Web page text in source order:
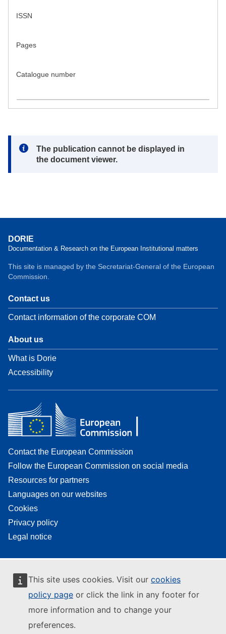
This site uses cookies. Visit our cookies
policy page or click the link in any footer for
more information and to change your
preferences.
ISSN
Pages
Catalogue number
Note:
The publication cannot be displayed in
the document viewer.
DORIE
Documentation & Research on the European Institutional matters
This site is managed by the Secretariat-General of the European
Commission.
Contact us
Contact information of the corporate COM
About us
What is Dorie
Accessibility
Contact the European Commission
Follow the European Commission on social media
Resources for partners
Languages on our websites
Cookies
Privacy policy
Legal notice